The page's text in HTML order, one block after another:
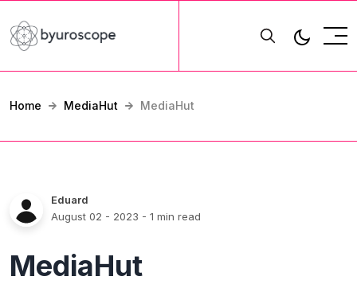
Home MediaHut MediaHut
Eduard
August 02 - 2023 - 1 min read
MediaHut